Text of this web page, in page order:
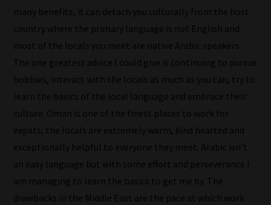
many benefits, it can detach you culturally from the host
country where the primary language is not English and
most of the locals you meet are native Arabic speakers.
The one greatest advice I could give is continuing to pursue
hobbies, interact with the locals as much as you can, try to
learn the basics of the local language and embrace their
culture. Oman is one of the finest places to work for
expats; the locals are extremely warm, kind hearted and
exceptionally helpful to everyone they meet. Arabic isn’t
an easy language but with some effort and perseverance I
am managing to learn the basics to get me by. The
drawbacks in the Middle East are the pace at which work